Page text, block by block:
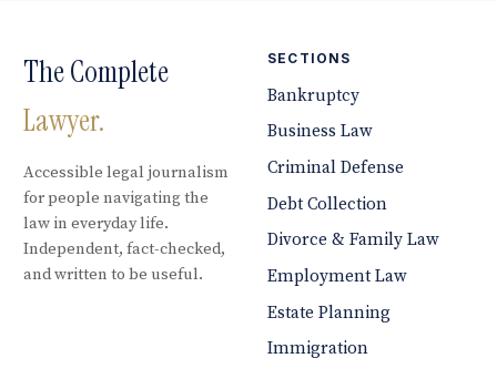
The Complete
Lawyer.
Accessible legal journalism
for people navigating the
law in everyday life.
Independent, fact-checked,
and written to be useful.
SECTIONS
Bankruptcy
Business Law
Criminal Defense
Debt Collection
Divorce & Family Law
Employment Law
Estate Planning
Immigration